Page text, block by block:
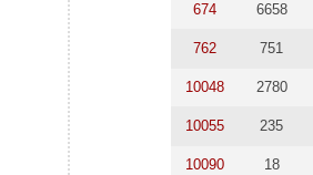
674 6658
762 751
10048 2780
10055 235
10090 18